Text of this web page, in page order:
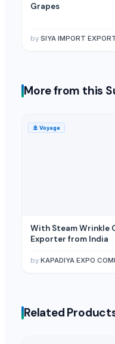
Grapes
by SIYA IMPORT
More from this
🚢 Voyage
With Steam Wrinkle
Exporter from India
by KAPADIYA EXPO
Related